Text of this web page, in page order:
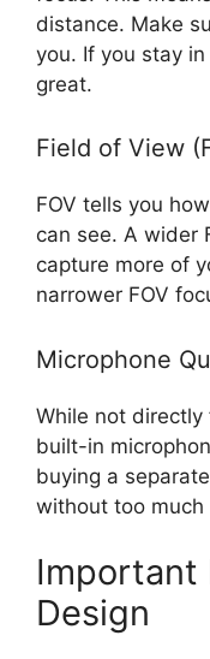
distance. Make
you. If you stay
great.
Field of View
FOV tells you
can see. A wider
capture more of
narrower FOV
Microphone
While not directly
built-in
buying a
without too much
Important
Design